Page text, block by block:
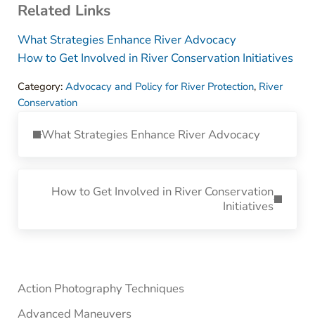
Related Links
What Strategies Enhance River Advocacy
How to Get Involved in River Conservation Initiatives
Category: Advocacy and Policy for River Protection, River
Conservation
What Strategies Enhance River Advocacy
How to Get Involved in River Conservation
Initiatives
Sidebar
Action Photography Techniques
Advanced Maneuvers